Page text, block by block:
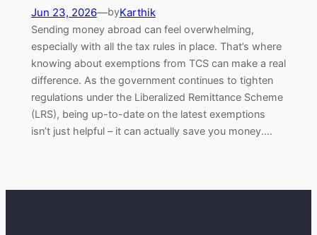
Jun 23, 2026—byKarthik
Sending money abroad can feel overwhelming,
especially with all the tax rules in place. That’s where
knowing about exemptions from TCS can make a real
difference. As the government continues to tighten
regulations under the Liberalized Remittance Scheme
(LRS), being up-to-date on the latest exemptions
isn’t just helpful – it can actually save you money.…